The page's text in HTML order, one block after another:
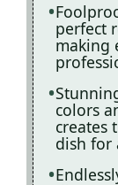
perfect
making
colors
creates
dish for